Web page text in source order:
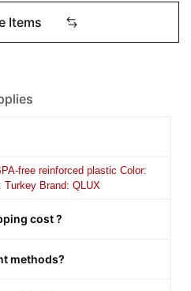
Items
free reinforced plastic Color:
Turkey Brand: QLUX
cost ?
methods?